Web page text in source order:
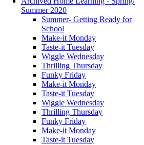
Summer 2020
Summer- Getting Ready for
School
Make-it Monday
Taste-it Tuesday
Wiggle Wednesday
Thrilling Thursday
Funky Friday
Make-it Monday
Taste-it Tuesday
Wiggle Wednesday
Thrilling Thursday
Funky Friday
Make-it Monday
Taste-it Tuesday